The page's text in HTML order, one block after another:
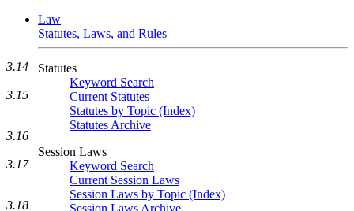
Law
Statutes, Laws, and Rules
Statutes
Keyword Search
Current Statutes
Statutes by Topic (Index)
Statutes Archive
Session Laws
Keyword Search
Current Session Laws
Session Laws by Topic (Index)
Session Laws Archive
3.14
3.15
3.16
3.17
3.18